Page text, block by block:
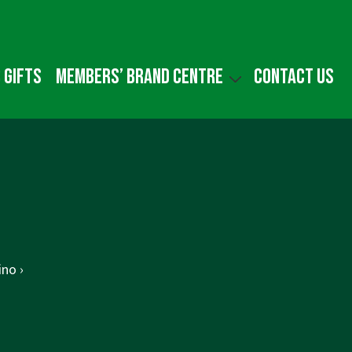
gifts Members’ Brand Centre Contact us
›